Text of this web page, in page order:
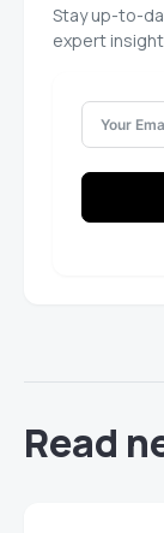
Stay up-to-
expert
Read